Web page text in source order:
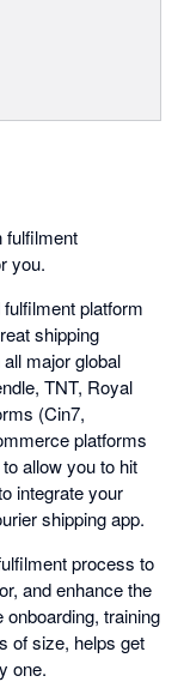
fulfilment
you.
platform
shipping
major global
TNT, Royal
(Cin7,
platforms
allow you to hit
integrate your
shipping app.
process to
and enhance the
training
of size, helps get
one.